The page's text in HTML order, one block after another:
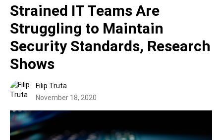
Strained IT Teams Are
Struggling to Maintain
Security Standards, Research
Shows
Filip Truta
November 18, 2020